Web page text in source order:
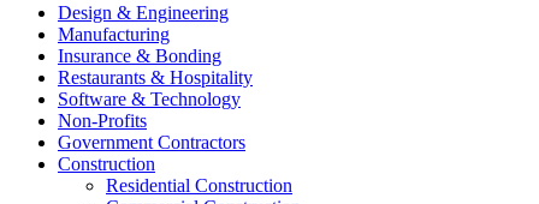
Design & Engineering
Manufacturing
Insurance & Bonding
Restaurants & Hospitality
Software & Technology
Non-Profits
Government Contractors
Construction
Residential Construction